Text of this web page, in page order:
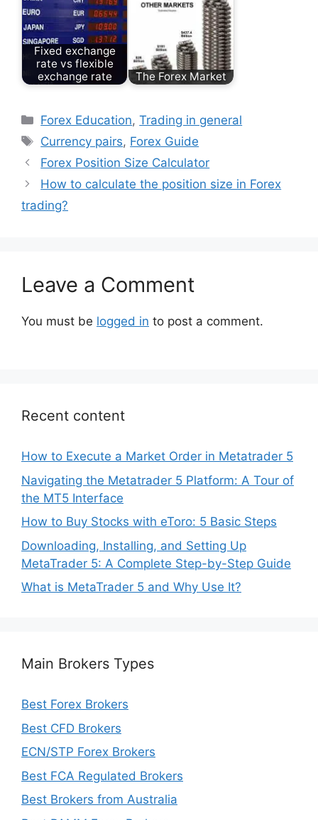
Fixed exchange
rate vs flexible
exchange rate
The Forex Market
Categories
Forex Education,Trading in general
Tags
Currency pairs, Forex Guide
Forex Position Size Calculator
How to calculate the position size in Forex
trading?
Leave a Comment
You must be logged in to post a comment.
Recent content
How to Execute a Market Order in Metatrader 5
Navigating the Metatrader 5 Platform: A Tour of
the MT5 Interface
How to Buy Stocks with eToro: 5 Basic Steps
Downloading, Installing, and Setting Up
MetaTrader 5: A Complete Step-by-Step Guide
What is MetaTrader 5 and Why Use It?
Main Brokers Types
Best Forex Brokers
Best CFD Brokers
ECN/STP Forex Brokers
Best FCA Regulated Brokers
Best Brokers from Australia